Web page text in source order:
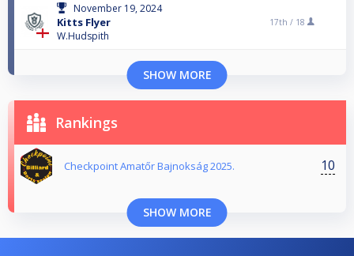
November 19, 2024
Kitts Flyer
W.Hudspith
17th / 18
SHOW MORE
Rankings
Checkpoint Amatőr Bajnokság 2025. 10
SHOW MORE